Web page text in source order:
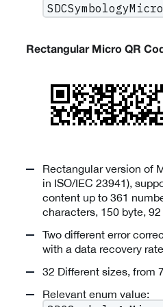
Rectangular Micro QR
Rectangular version of
in ISO/IEC 23941),
content up to 361
characters, 150 byte,
Two different error
with a data recovery
32 Different sizes, from
Relevant enum value: